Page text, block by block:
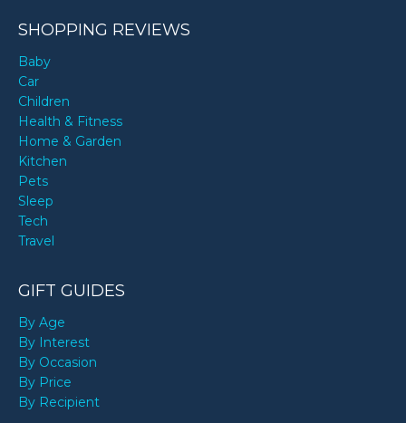
SHOPPING REVIEWS
Baby
Car
Children
Health & Fitness
Home & Garden
Kitchen
Pets
Sleep
Tech
Travel
GIFT GUIDES
By Age
By Interest
By Occasion
By Price
By Recipient